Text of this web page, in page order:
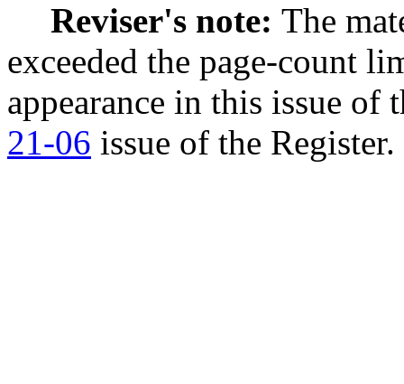
Reviser's note: The
exceeded the page-count
appearance in this issue
21-06 issue of the Register.